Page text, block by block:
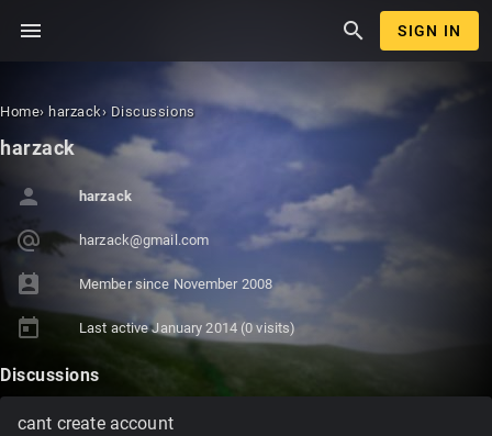
menu search SIGN IN
Home› harzack› Discussions
harzack
person harzack
alternate_email harzack@gmai l.com
perm_contact_calendar Member since November 2008
today Last activeJanuary 2014(0 visits)
Discussions
cant create account